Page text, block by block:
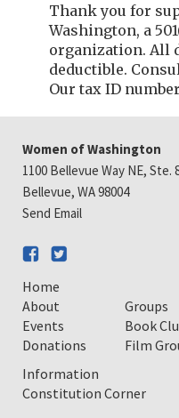
Thank you for
Washington, a
organization. All
deductible.
Our tax ID
Women of Washington
1100 Bellevue Way NE, Ste.
Bellevue, WA 98004
Send Email
Home
About
Events
Donations
Groups
Book
Film
Information
Constitution Corner